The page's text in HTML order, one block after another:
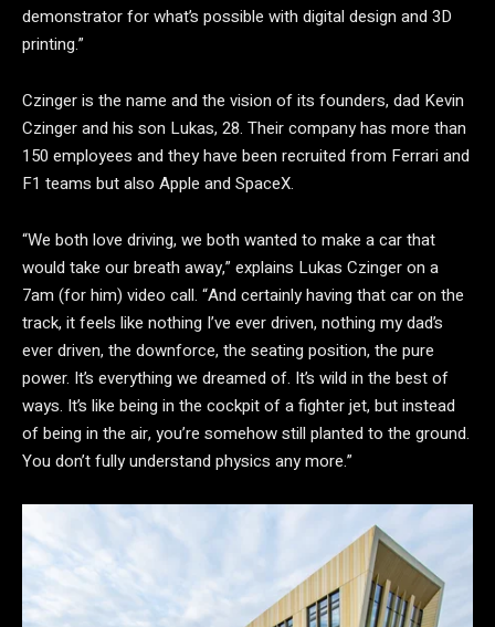
demonstrator for what’s possible with digital design and 3D
printing.”
Czinger is the name and the vision of its founders, dad Kevin
Czinger and his son Lukas, 28. Their company has more than
150 employees and they have been recruited from Ferrari and
F1 teams but also Apple and SpaceX.
“We both love driving, we both wanted to make a car that
would take our breath away,” explains Lukas Czinger on a
7am (for him) video call. “And certainly having that car on the
track, it feels like nothing I’ve ever driven, nothing my dad’s
ever driven, the downforce, the seating position, the pure
power. It’s everything we dreamed of. It’s wild in the best of
ways. It’s like being in the cockpit of a fighter jet, but instead
of being in the air, you’re somehow still planted to the ground.
You don’t fully understand physics any more.”